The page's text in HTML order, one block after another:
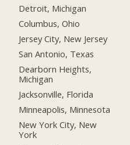
Detroit, Michigan
Columbus, Ohio
Jersey City, New Jersey
San Antonio, Texas
Dearborn Heights,
Michigan
Jacksonville, Florida
Minneapolis, Minnesota
New York City, New
York